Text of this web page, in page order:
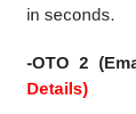
in seconds.
-OTO 2
Details)